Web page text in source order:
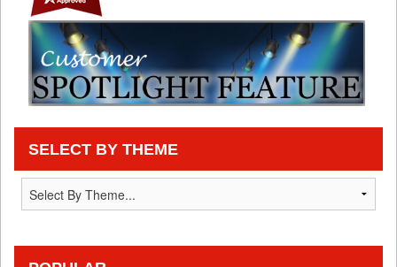
SELECT BY THEME